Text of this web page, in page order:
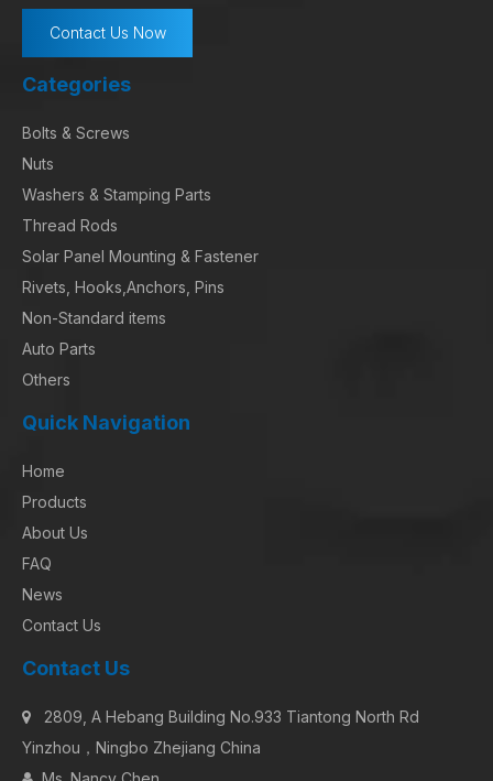
Contact Us Now
Categories
Bolts & Screws
Nuts
Washers & Stamping Parts
Thread Rods
Solar Panel Mounting & Fastener
Rivets, Hooks,Anchors, Pins
Non-Standard items
Auto Parts
Others
Quick Navigation
Home
Products
About Us
FAQ
News
Contact Us
Contact Us

2809, A Hebang Building No.933 Tiantong North Rd
Yinzhou，Ningbo Zhejiang China